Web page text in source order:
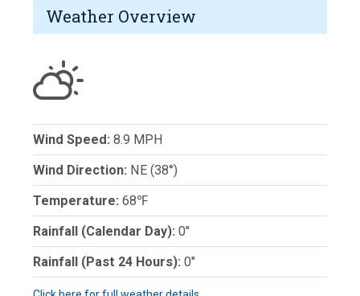
Weather Overview
Wind Speed: 8.9 MPH
Wind Direction: NE (38°)
Temperature: 68℉
Rainfall (Calendar Day): 0"
Rainfall (Past 24 Hours): 0"